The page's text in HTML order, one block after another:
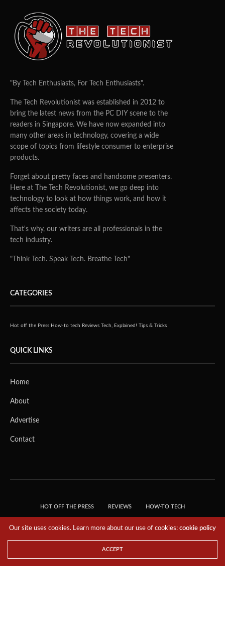
"By Tech Enthusiasts, For Tech Enthusiasts".
The Tech Revolutionist was established in 2012 to
bring the latest news from the PC DIY scene to the
readers in Singapore. We have now expanded into
many other areas in technology, covering a wide
scope of topics from lifestyle consumer to enterprise
products.
Forget about pretty faces and handsome presenters.
Here at The Tech Revolutionist, we go deep into
technology to look at how things work, and how it
affects the society today.
That's why, our writers are all professionals in the
tech industry.
"Think Tech. Speak Tech. Breathe Tech"
CATEGORIES
Hot off the Press How-to tech Reviews Tech, Explained! Tips & Tricks
QUICK LINKS
Home
About
Advertise
Contact
HOT OFF THE PRESS REVIEWS HOW-TO TECH
RESERVED.
Our site uses cookies. Learn more about our use of cookies:cookie policy
ACCEPT